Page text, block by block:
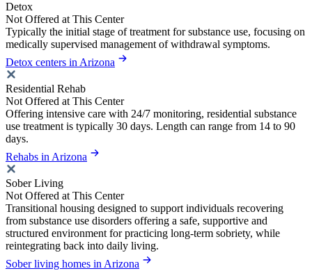
Detox
Not Offered at This Center
Typically the initial stage of treatment for substance use, focusing on
medically supervised management of withdrawal symptoms.
Detox centers in Arizona
Residential Rehab
Not Offered at This Center
Offering intensive care with 24/7 monitoring, residential substance
use treatment is typically 30 days. Length can range from 14 to 90
days.
Rehabs in Arizona
Sober Living
Not Offered at This Center
Transitional housing designed to support individuals recovering
from substance use disorders offering a safe, supportive and
structured environment for practicing long-term sobriety, while
reintegrating back into daily living.
Sober living homes in Arizona